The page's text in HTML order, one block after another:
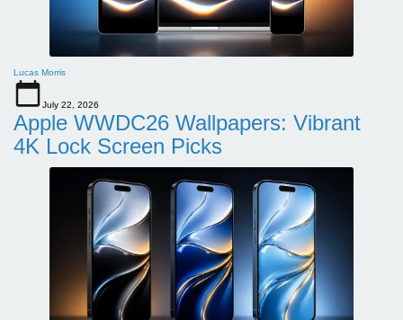
Lucas Morris
July 22, 2026
Apple WWDC26 Wallpapers: Vibrant
4K Lock Screen Picks